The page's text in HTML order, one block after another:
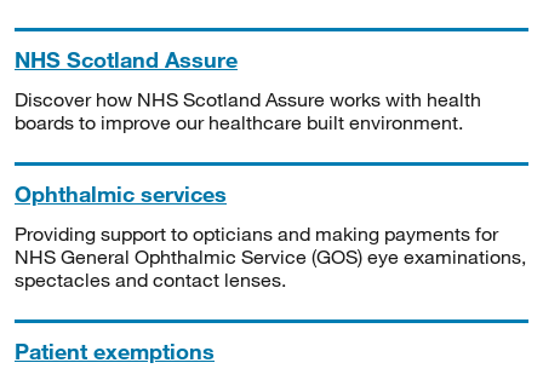
NHS Scotland Assure
Discover how NHS Scotland Assure works with health
boards to improve our healthcare built environment.
Ophthalmic services
Providing support to opticians and making payments for
NHS General Ophthalmic Service (GOS) eye examinations,
spectacles and contact lenses.
Patient exemptions